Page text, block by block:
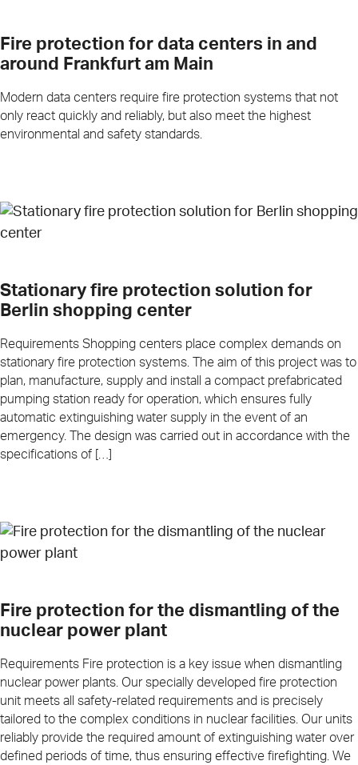
Fire protection for data centers in and
around Frankfurt am Main
Modern data centers require fire protection systems that not
only react quickly and reliably, but also meet the highest
environmental and safety standards.
Stationary fire protection solution for
Berlin shopping center
Requirements Shopping centers place complex demands on
stationary fire protection systems. The aim of this project was to
plan, manufacture, supply and install a compact prefabricated
pumping station ready for operation, which ensures fully
automatic extinguishing water supply in the event of an
emergency. The design was carried out in accordance with the
specifications of […]
Fire protection for the dismantling of the
nuclear power plant
Requirements Fire protection is a key issue when dismantling
nuclear power plants. Our specially developed fire protection
unit meets all safety-related requirements and is precisely
tailored to the complex conditions in nuclear facilities. Our units
reliably provide the required amount of extinguishing water over
defined periods of time, thus ensuring effective firefighting. We